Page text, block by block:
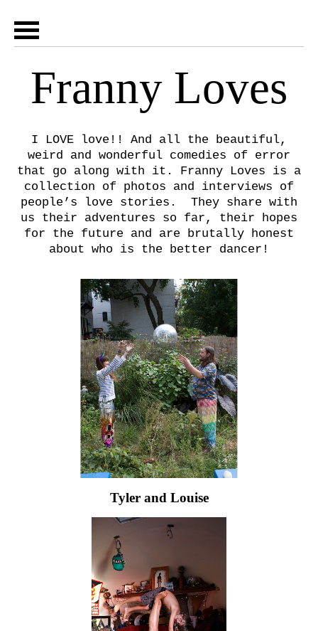
Franny Loves
I LOVE love!! And all the beautiful,
weird and wonderful comedies of error
that go along with it. Franny Loves is a
collection of photos and interviews of
people’s love stories. They share with
us their adventures so far, their hopes
for the future and are brutally honest
about who is the better dancer!
Tyler and Louise